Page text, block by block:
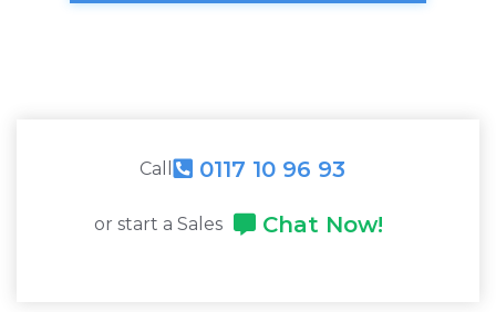
Call 0117 10 96 93
or start a Sales Chat Now!